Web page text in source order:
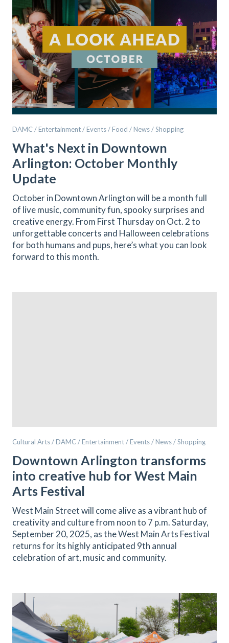
DAMC / Entertainment / Events / Food / News / Shopping
What's Next in Downtown
Arlington: October Monthly
Update
October in Downtown Arlington will be a month full
of live music, community fun, spooky surprises and
creative energy. From First Thursday on Oct. 2 to
unforgettable concerts and Halloween celebrations
for both humans and pups, here’s what you can look
forward to this month.
Cultural Arts / DAMC / Entertainment / Events / News / Shopping
Downtown Arlington transforms
into creative hub for West Main
Arts Festival
West Main Street will come alive as a vibrant hub of
creativity and culture from noon to 7 p.m. Saturday,
September 20, 2025, as the West Main Arts Festival
returns for its highly anticipated 9th annual
celebration of art, music and community.